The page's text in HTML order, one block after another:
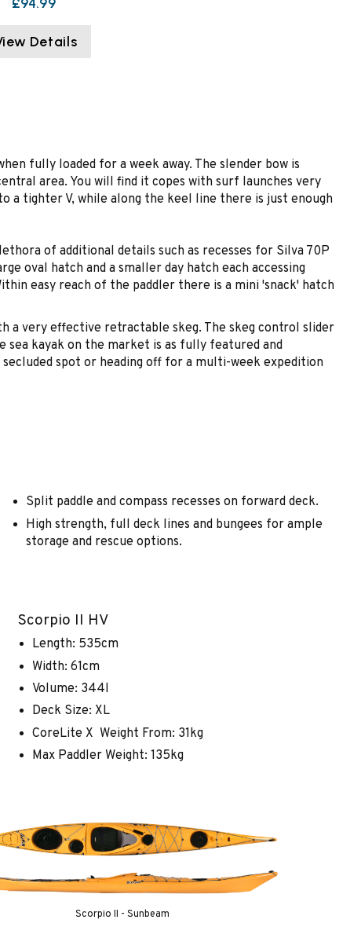
Details
fully loaded for a week away. The slender bow is
area. You will find it copes with surf launches very
a tighter V, while along the keel line there is just enough
of additional details such as recesses for Silva 70P
oval hatch and a smaller day hatch each accessing
easy reach of the paddler there is a mini 'snack' hatch
a very effective retractable skeg. The skeg control slider
sea kayak on the market is as fully featured and
spot or heading off for a multi-week expedition
Split paddle and compass recesses on forward deck.
High strength, full deck lines and bungees for ample
storage and rescue options.
Scorpio II HV
Length: 535cm
Width: 61cm
Volume: 344l
Deck Size: XL
CoreLite X Weight From: 31kg
Max Paddler Weight: 135kg
Scorpio II - Sunbeam